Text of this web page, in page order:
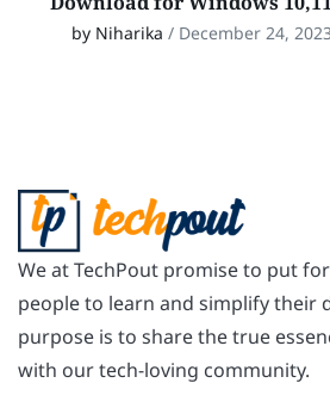
by Niharika / December 24, 2023
We at TechPout promise to put
people to learn and simplify their
purpose is to share the true
with our tech-loving community.